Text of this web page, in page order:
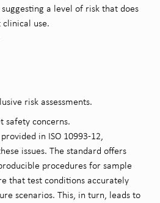
a level of risk that does
use.
risk assessments.
safety concerns.
in ISO 10993-12,
issues. The standard offers
procedures for sample
that test conditions accurately
scenarios. This, in turn, leads to